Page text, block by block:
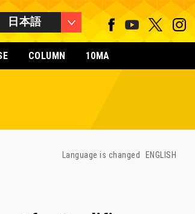
日本語
COLUMN 10MA
Language is changed ENGLISH